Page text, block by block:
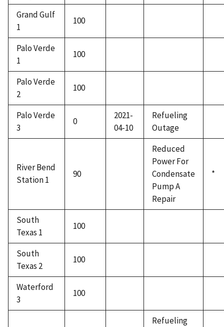
Grand Gulf
1
100
Palo Verde
1
100
Palo Verde
2
100
Palo Verde
3
0
2021-
04-10
Refueling
Outage
River Bend
Station 1
90
Reduced
Power For
Condensate
Pump A
Repair
*
South
Texas 1
100
South
Texas 2
100
Waterford
3
100
Refueling